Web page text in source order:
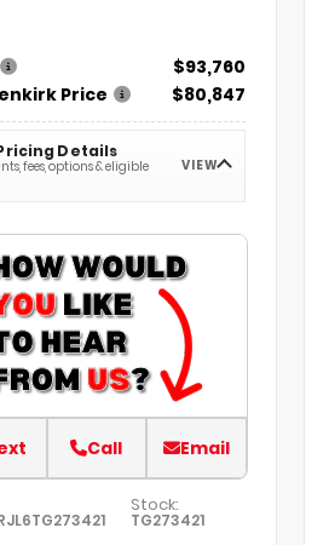
$93,760
Price
$80,847
Details
fees, options & eligible
VIEW
Call Email
Stock:
TG273421